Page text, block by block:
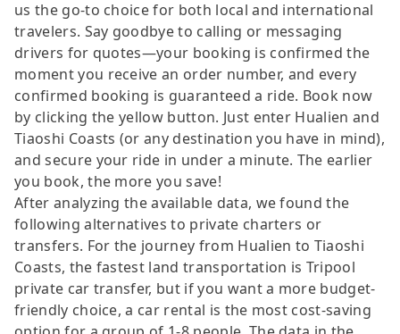
us the go-to choice for both local and international
travelers. Say goodbye to calling or messaging
drivers for quotes—your booking is confirmed the
moment you receive an order number, and every
confirmed booking is guaranteed a ride. Book now
by clicking the yellow button. Just enter Hualien and
Tiaoshi Coasts (or any destination you have in mind),
and secure your ride in under a minute. The earlier
you book, the more you save!
After analyzing the available data, we found the
following alternatives to private charters or
transfers. For the journey from Hualien to Tiaoshi
Coasts, the fastest land transportation is Tripool
private car transfer, but if you want a more budget-
friendly choice, a car rental is the most cost-saving